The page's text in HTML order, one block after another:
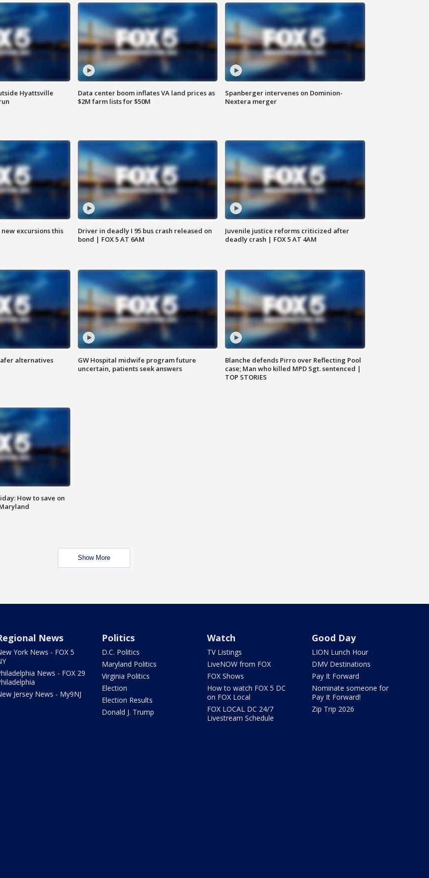
Hyattsville
Data center boom inflates VA land prices as
$2M farm lists for $50M
Spanberger intervenes on Dominion-
Nextera merger
new excursions this
Driver in deadly I 95 bus crash released on
bond | FOX 5 AT 6AM
Juvenile justice reforms criticized after
deadly crash | FOX 5 AT 4AM
alternatives
GW Hospital midwife program future
uncertain, patients seek answers
Blanche defends Pirro over Reflecting Pool
case; Man who killed MPD Sgt. sentenced |
TOP STORIES
How to save on
Show More
News
York News - FOX 5
News - FOX 29
Jersey News - My9NJ
Politics
D.C. Politics
Maryland Politics
Virginia Politics
Election
Election Results
Donald J. Trump
Watch
TV Listings
LiveNOW from FOX
FOX Shows
How to watch FOX 5 DC
on FOX Local
FOX LOCAL DC 24/7
Livestream Schedule
Good Day
LION Lunch Hour
DMV Destinations
Pay It Forward
Nominate someone for
Pay It Forward!
Zip Trip 2026